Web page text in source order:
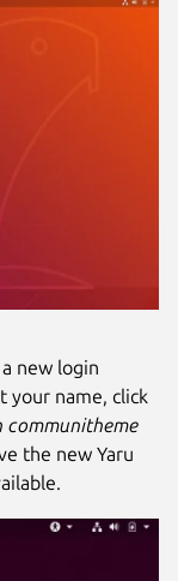
new login
your name, click
communitheme
the new Yaru